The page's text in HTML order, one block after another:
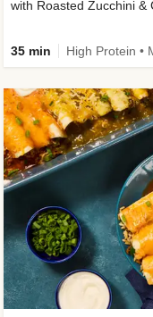
with Roasted Zucchini &
35 min